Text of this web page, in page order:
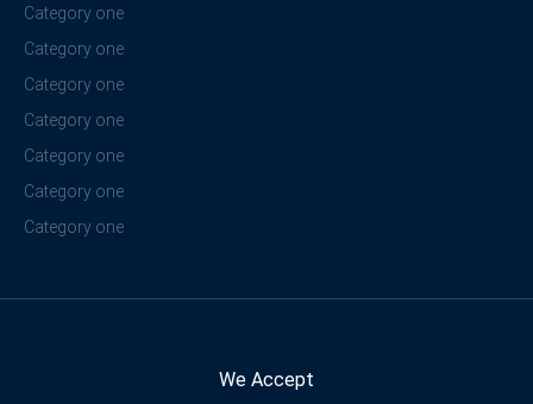
Category one
Category one
Category one
Category one
Category one
Category one
Category one
We Accept